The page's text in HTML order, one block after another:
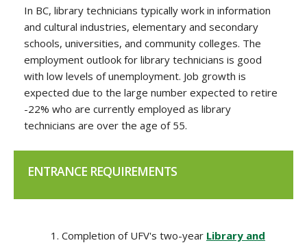
In BC, library technicians typically work in information
and cultural industries, elementary and secondary
schools, universities, and community colleges. The
employment outlook for library technicians is good
with low levels of unemployment. Job growth is
expected due to the large number expected to retire
-22% who are currently employed as library
technicians are over the age of 55.
ENTRANCE REQUIREMENTS
Completion of UFV's two-year Library and